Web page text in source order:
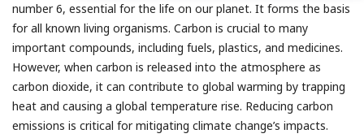
number 6, essential for the life on our planet. It forms the basis
for all known living organisms. Carbon is crucial to many
important compounds, including fuels, plastics, and medicines.
However, when carbon is released into the atmosphere as
carbon dioxide, it can contribute to global warming by trapping
heat and causing a global temperature rise. Reducing carbon
emissions is critical for mitigating climate change’s impacts.